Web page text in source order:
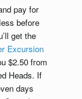
pay for
before
get the
Excursion
$2.50 from
Heads. If
days